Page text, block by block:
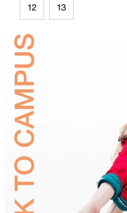
12 13